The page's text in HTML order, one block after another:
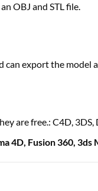
OBJ and STL file.
export the model
are free.: C4D, 3DS,
4D, Fusion 360, 3ds